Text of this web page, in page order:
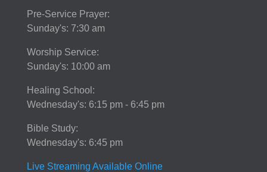
Pre-Service Prayer:
Sunday's: 7:30 am
Worship Service:
Sunday's: 10:00 am
Healing School:
Wednesday's: 6:15 pm - 6:45 pm
Bible Study:
Wednesday's: 6:45 pm
Live Streaming Available Online